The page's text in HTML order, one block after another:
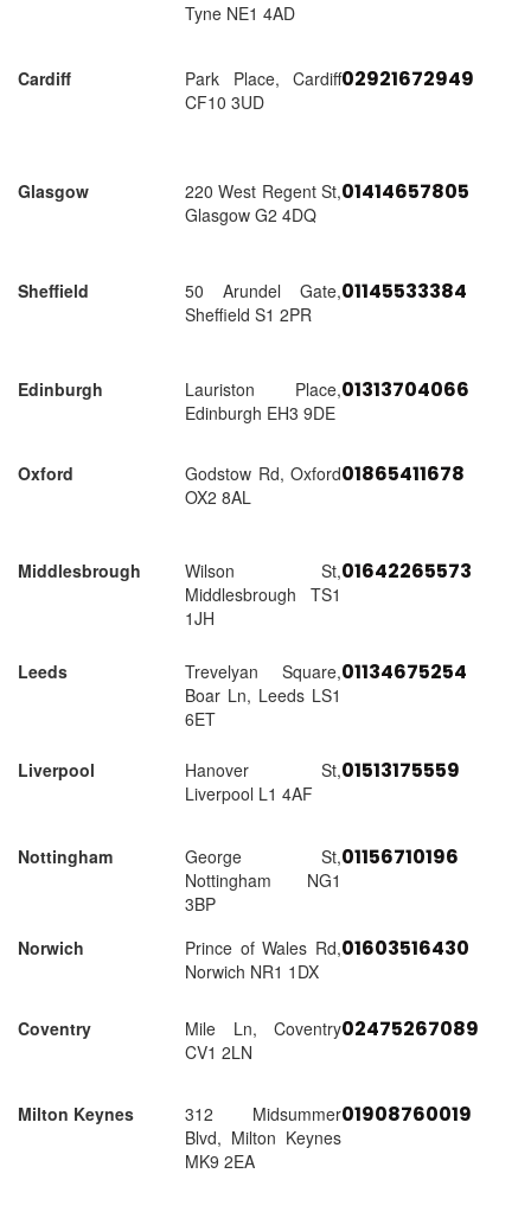
Tyne NE1 4AD
Cardiff
Park Place, Cardiff
CF10 3UD
02921672949
Glasgow
220 West Regent St,
Glasgow G2 4DQ
01414657805
Sheffield
50 Arundel Gate,
Sheffield S1 2PR
01145533384
Edinburgh
Lauriston Place,
Edinburgh EH3 9DE
01313704066
Oxford
Godstow Rd, Oxford
OX2 8AL
01865411678
Middlesbrough
Wilson St,
Middlesbrough TS1
1JH
01642265573
Leeds
Trevelyan Square,
Boar Ln, Leeds LS1
6ET
01134675254
Liverpool
Hanover St,
Liverpool L1 4AF
01513175559
Nottingham
George St,
Nottingham NG1
3BP
01156710196
Norwich
Prince of Wales Rd,
Norwich NR1 1DX
01603516430
Coventry
Mile Ln, Coventry
CV1 2LN
02475267089
Milton Keynes
312 Midsummer
Blvd, Milton Keynes
MK9 2EA
01908760019